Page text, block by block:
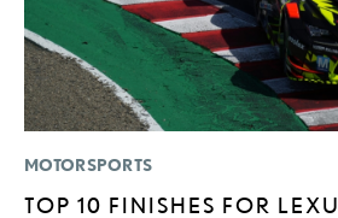
MOTORSPORTS
TOP 10 FINISHES FOR